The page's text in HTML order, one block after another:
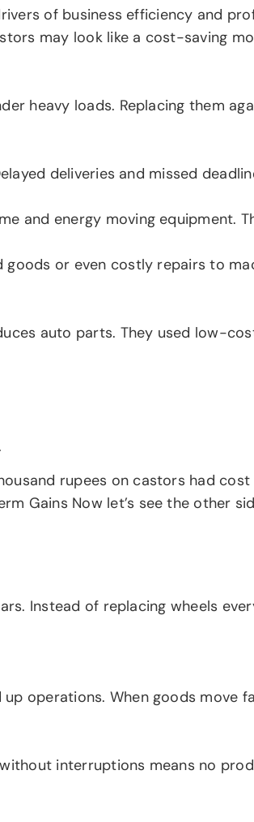
of business efficiency and
may look like a cost-saving
heavy loads. Replacing them
deliveries and missed
and energy moving equipment.
or even costly repairs to
auto parts. They used low-
rupees on castors had
Gains Now let’s see the other
Instead of replacing wheels
operations. When goods move
interruptions means no